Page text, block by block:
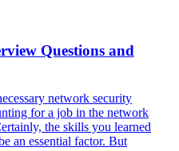
Questions and
network security
for a job in the network
the skills you learned
an essential factor. But